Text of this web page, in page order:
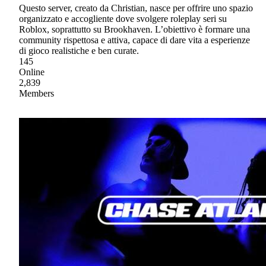
Questo server, creato da Christian, nasce per offrire uno spazio
organizzato e accogliente dove svolgere roleplay seri su
Roblox, soprattutto su Brookhaven. L’obiettivo è formare una
community rispettosa e attiva, capace di dare vita a esperienze
di gioco realistiche e ben curate.
145
Online
2,839
Members